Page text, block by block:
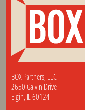
BOX Partners, LLC
2650 Galvin Drive
Elgin, IL 60124